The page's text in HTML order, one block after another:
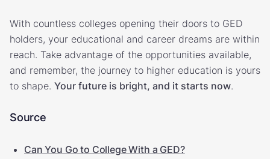
With countless colleges opening their doors to GED
holders, your educational and career dreams are within
reach. Take advantage of the opportunities available,
and remember, the journey to higher education is yours
to shape. Your future is bright, and it starts now.
Source
Can You Go to College With a GED?